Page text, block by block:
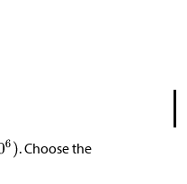
. Choose the